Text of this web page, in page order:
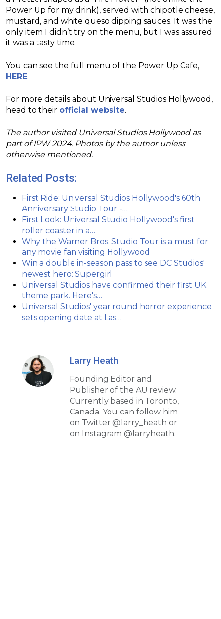
Power Up for my drink), served with chipotle cheese,
mustard, and white queso dipping sauces. It was the
only item I didn’t try on the menu, but I was assured
it was a tasty time.
You can see the full menu of the Power Up Cafe,
HERE.
For more details about Universal Studios Hollywood,
head to their official website.
The author visited Universal Studios Hollywood as
part of IPW 2024. Photos by the author unless
otherwise mentioned.
Related Posts:
First Ride: Universal Studios Hollywood's 60th
Anniversary Studio Tour -…
First Look: Universal Studio Hollywood's first
roller coaster in a…
Why the Warner Bros. Studio Tour is a must for
any movie fan visiting Hollywood
Win a double in-season pass to see DC Studios'
newest hero: Supergirl
Universal Studios have confirmed their first UK
theme park. Here's…
Universal Studios' year round horror experience
sets opening date at Las…
Larry Heath
Founding Editor and
Publisher of the AU review.
Currently based in Toronto,
Canada. You can follow him
on Twitter @larry_heath or
on Instagram @larryheath.